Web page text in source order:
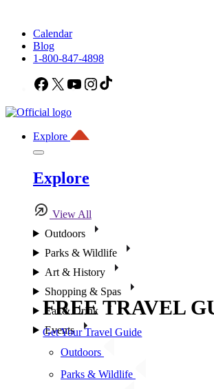
Calendar
Blog
1-800-847-4898
Facebook
X YouTubeInstagram
Explore
Explore
View All
Outdoors
Parks & Wildlife
Art & History
Shopping & Spas
Eat & Drink
Events
Outdoors
Parks & Wildlife
FREE TRAVEL
Get Your Travel Guide